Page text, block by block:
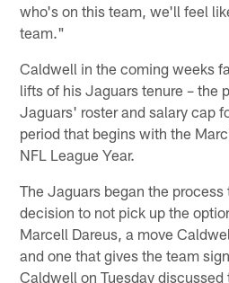
who's on this team, we'll feel
team."
Caldwell in the coming weeks
lifts of his Jaguars tenure – the
Jaguars' roster and salary cap
period that begins with the
NFL League Year.
The Jaguars began the
decision to not pick up the
Marcell Dareus, a move
and one that gives the team
Caldwell on Tuesday